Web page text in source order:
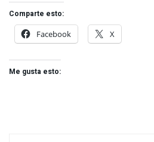
Comparte esto:
Facebook
X
Me gusta esto: